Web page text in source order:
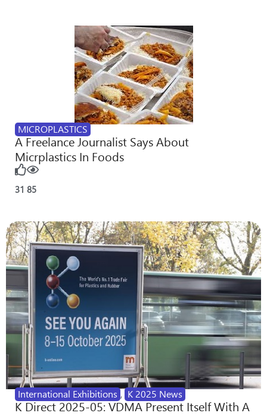
MICROPLASTICS
A Freelance Journalist Says About
Micrplastics In Foods
31 85
International Exhibitions , K 2025 News
K Direct 2025-05: VDMA Present Itself With A